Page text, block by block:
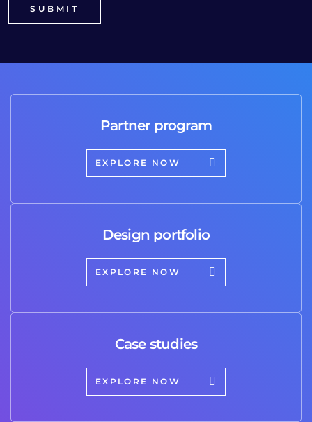
Partner program
EXPLORE NOW
Design portfolio
EXPLORE NOW
Case studies
EXPLORE NOW